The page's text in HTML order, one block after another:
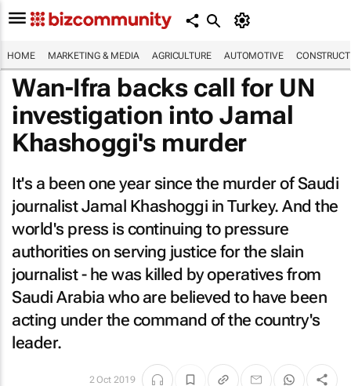
HOME MARKETING & MEDIA AGRICULTURE AUTOMOTIVE
Wan-Ifra backs call for UN
investigation into Jamal
Khashoggi's murder
It's a been one year since the murder of Saudi
journalist Jamal Khashoggi in Turkey. And the
world's press is continuing to pressure
authorities on serving justice for the slain
journalist - he was killed by operatives from
Saudi Arabia who are believed to have been
acting under the command of the country's
leader.
2 Oct 2019